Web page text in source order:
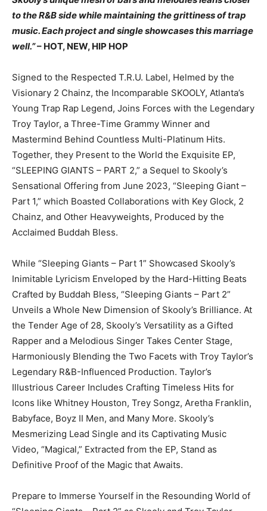
to the R&B side while maintaining the grittiness of trap
music. Each project and single showcases this marriage
well.”– HOT, NEW, HIP HOP
Signed to the Respected T.R.U. Label, Helmed by the
Visionary 2 Chainz, the Incomparable SKOOLY, Atlanta’s
Young Trap Rap Legend, Joins Forces with the Legendary
Troy Taylor, a Three-Time Grammy Winner and
Mastermind Behind Countless Multi-Platinum Hits.
Together, they Present to the World the Exquisite EP,
“SLEEPING GIANTS – PART 2,” a Sequel to Skooly’s
Sensational Offering from June 2023, “Sleeping Giant –
Part 1,” which Boasted Collaborations with Key Glock, 2
Chainz, and Other Heavyweights, Produced by the
Acclaimed Buddah Bless.
While “Sleeping Giants – Part 1” Showcased Skooly’s
Inimitable Lyricism Enveloped by the Hard-Hitting Beats
Crafted by Buddah Bless, “Sleeping Giants – Part 2”
Unveils a Whole New Dimension of Skooly’s Brilliance. At
the Tender Age of 28, Skooly’s Versatility as a Gifted
Rapper and a Melodious Singer Takes Center Stage,
Harmoniously Blending the Two Facets with Troy Taylor’s
Legendary R&B-Influenced Production. Taylor’s
Illustrious Career Includes Crafting Timeless Hits for
Icons like Whitney Houston, Trey Songz, Aretha Franklin,
Babyface, Boyz II Men, and Many More. Skooly’s
Mesmerizing Lead Single and its Captivating Music
Video, “Magical,” Extracted from the EP, Stand as
Definitive Proof of the Magic that Awaits.
Prepare to Immerse Yourself in the Resounding World of